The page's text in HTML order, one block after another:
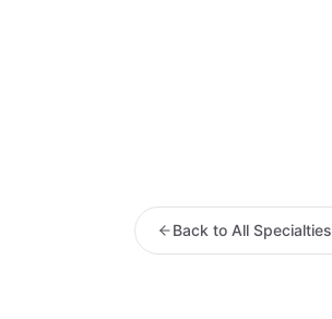
Back to All Specialties